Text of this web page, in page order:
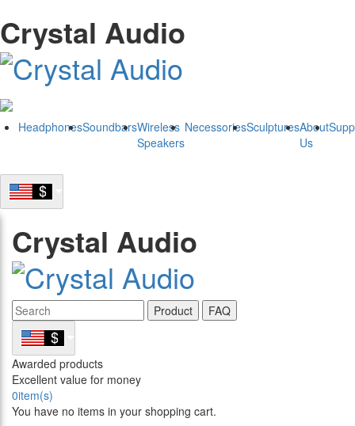
Crystal Audio
HeadphonesSoundbarsWireless
Speakers
NecessoriesSculpturesAbout
Us
Crystal Audio
Product FAQ
Awarded products
Excellent value for money
0item(s)
You have no items in your shopping cart.